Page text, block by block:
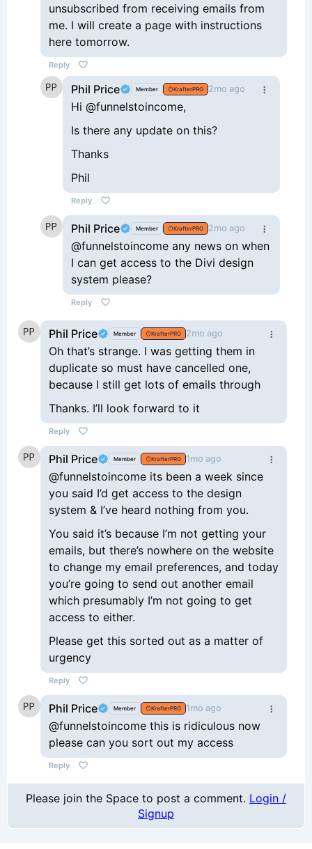
unsubscribed from receiving emails from
me. I will create a page with instructions
here tomorrow.
Reply
Phil Price Member KrafterPRO 2mo ago
Hi @funnelstoincome,
Is there any update on this?
Thanks
Phil
Reply
Phil Price Member KrafterPRO 2mo ago
@funnelstoincome any news on when
I can get access to the Divi design
system please?
Reply
Phil Price Member KrafterPRO 2mo ago
Oh that’s strange. I was getting them in
duplicate so must have cancelled one,
because I still get lots of emails through
Thanks. I’ll look forward to it
Reply
Phil Price Member KrafterPRO 1mo ago
@funnelstoincome its been a week since
you said I’d get access to the design
system & I’ve heard nothing from you.
You said it’s because I’m not getting your
emails, but there’s nowhere on the website
to change my email preferences, and today
you’re going to send out another email
which presumably I’m not going to get
access to either.
Please get this sorted out as a matter of
urgency
Reply
Phil Price Member KrafterPRO 1mo ago
@funnelstoincome this is ridiculous now
please can you sort out my access
Reply
Please join the Space to post a comment. Login /
Signup